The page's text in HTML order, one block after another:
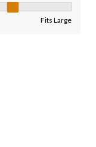
Fits Large